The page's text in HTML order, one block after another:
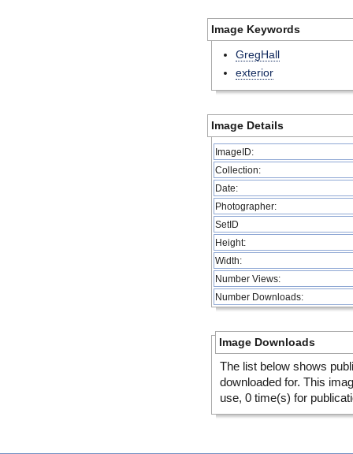
Image Keywords
GregHall
exterior
Image Details
ImageID:
Collection:
Date:
Photographer:
SetID
Height:
Width:
Number Views:
Number Downloads:
Image Downloads
The list below shows
downloaded for. This
use, 0 time(s) for